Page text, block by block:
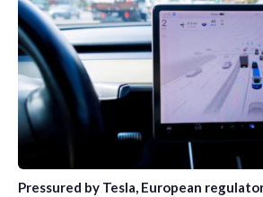
Pressured by Tesla, European